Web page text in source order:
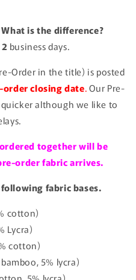
is the difference?
2 business days.
Order in the title) is posted
closing date.Our Pre-
although we like to
together will be
order fabric arrives.
fabric bases.
cotton)
Lycra)
cotton)
5% lycra)